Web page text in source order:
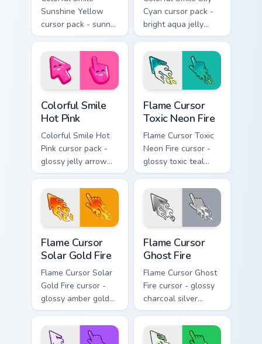
Sunshine Yellow
cursor pack - sunny
jelly cursors with a
glow-smile kawaii
face.
Cyan cursor pack -
bright aqua jelly
pointer set with a
happy blushing face.
Colorful Smile
Hot Pink
Colorful Smile Hot
Pink cursor pack -
glossy jelly arrow
and pointer with a
cheerful kawaii
face.
Flame Cursor
Toxic Neon Fire
Flame Cursor Toxic
Neon Fire cursor -
glossy toxic teal
neon green flame
arrow with trailing
fire and a matching
blazing pointing
Flame Cursor
Solar Gold Fire
Flame Cursor Solar
Gold Fire cursor -
glossy amber gold
solar white-hot
flame arrow with
trailing fire and a
Flame Cursor
Ghost Fire
Flame Cursor Ghost
Fire cursor - glossy
charcoal silver
ghost white flame
arrow with trailing
fire and a matching